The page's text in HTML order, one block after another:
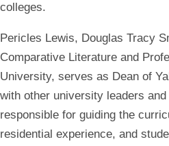
colleges.
Pericles Lewis, Douglas Tracy
Comparative Literature and
University, serves as Dean of
with other university leaders
responsible for guiding the
residential experience, and